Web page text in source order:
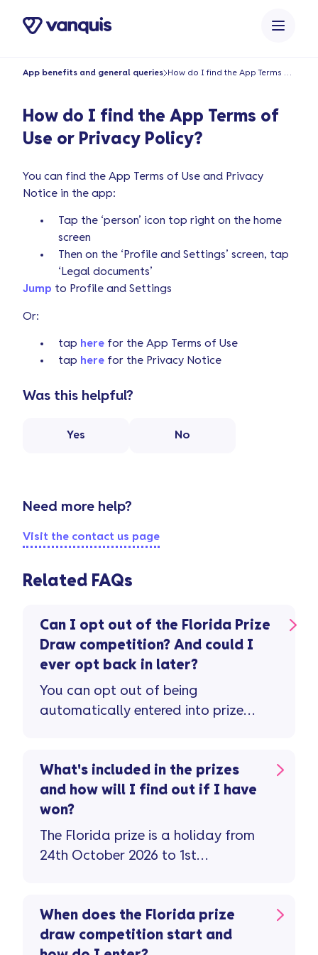
App benefits and general queries
How do I find the App Terms of
Use or Privacy Policy?
You can find the App Terms of Use and Privacy
Notice in the app:
Tap the ‘person’ icon top right on the home
screen
Then on the ‘Profile and Settings’ screen, tap
‘Legal documents’
Jump to Profile and Settings
Or:
tap here for the App Terms of Use
tap here for the Privacy Notice
Was this helpful?
Yes No
Need more help?
Visit the contact us page
Related FAQs
Can I opt out of the Florida Prize
Draw competition? And could I
ever opt back in later?
You can opt out of being
automatically entered into prize
out check the privacy notice on our
website. If you’ve opted out of
competitions but have since
changed your mind, you can opt
back in by emailing
What's included in the prizes
and how will I find out if I have
won?
The Florida prize is a holiday from
24th October 2026 to 1st
tickets, and meals for 4 people
included. There are 50 to be won –
When does the Florida prize
draw competition start and